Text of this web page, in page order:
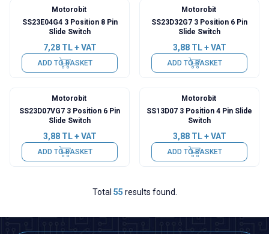
Motorobit
SS23E04G4 3 Position 8 Pin
Slide Switch
7,28TL + VAT
ADD TO BASKET
Motorobit
SS23D32G7 3 Position 6 Pin
Slide Switch
3,88TL + VAT
ADD TO BASKET
Motorobit
SS23D07VG7 3 Position 6 Pin
Slide Switch
3,88TL + VAT
ADD TO BASKET
Motorobit
SS13D07 3 Position 4 Pin Slide
Switch
3,88TL + VAT
ADD TO BASKET
Total 55 results found.